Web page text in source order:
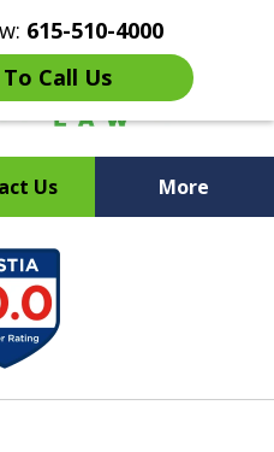
615-510-4000
Call Us
Us More
for Your